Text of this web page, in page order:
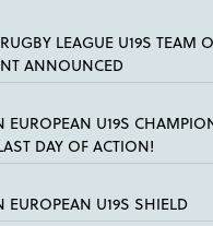
LEAGUE U19S TEAM
ANNOUNCED
EUROPEAN U19S
DAY OF ACTION!
EUROPEAN U19S SHIELD